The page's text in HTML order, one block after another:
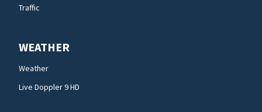
Traffic
WEATHER
Weather
Live Doppler 9 HD